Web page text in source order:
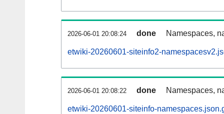
2026-06-01 20:08:24 done Namespaces,
etwiki-20260601-siteinfo2-
2026-06-01 20:08:22 done Namespaces,
etwiki-20260601-siteinfo-